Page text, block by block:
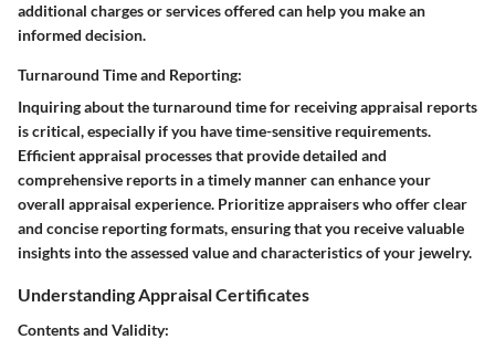
additional charges or services offered can help you make an
informed decision.
Turnaround Time and Reporting:
Inquiring about the turnaround time for receiving appraisal reports
is critical, especially if you have time-sensitive requirements.
Efficient appraisal processes that provide detailed and
comprehensive reports in a timely manner can enhance your
overall appraisal experience. Prioritize appraisers who offer clear
and concise reporting formats, ensuring that you receive valuable
insights into the assessed value and characteristics of your jewelry.
Understanding Appraisal Certificates
Contents and Validity: